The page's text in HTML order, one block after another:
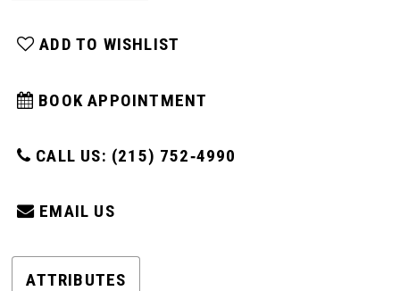
ADD TO WISHLIST
BOOK APPOINTMENT
CALL US: (215) 752‑4990
EMAIL US
ATTRIBUTES